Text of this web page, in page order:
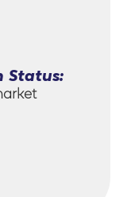
Status: